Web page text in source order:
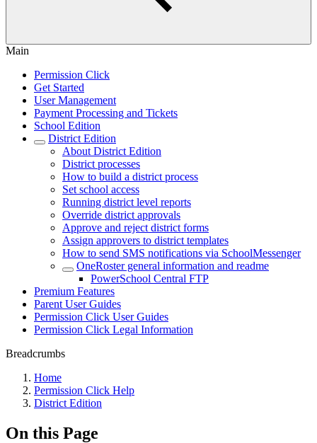
Main
Permission Click
Get Started
User Management
Payment Processing and Tickets
School Edition
District Edition
About District Edition
District processes
How to build a district process
Set school access
Running district level reports
Override district approvals
Approve and reject district forms
Assign approvers to district templates
How to send SMS notifications via SchoolMessenger
OneRoster general information and readme
PowerSchool Central FTP
Premium Features
Parent User Guides
Permission Click User Guides
Permission Click Legal Information
Breadcrumbs
Home
Permission Click Help
District Edition
On this Page